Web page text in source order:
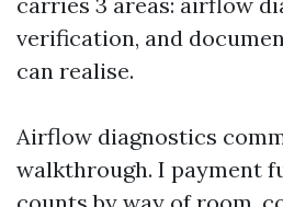
verification, and
can realise.
Airflow diagnostics
walkthrough. I payment